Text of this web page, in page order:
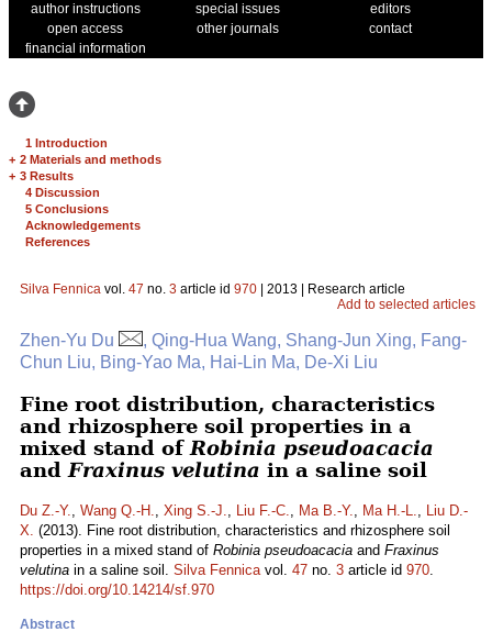
author instructions
special issues
editors
open access
other journals
contact
financial information
1 Introduction
+ 2 Materials and methods
+ 3 Results
4 Discussion
5 Conclusions
Acknowledgements
References
Silva Fennica vol. 47 no. 3 article id 970 | 2013 | Research article
Add to selected articles
Zhen-Yu Du
, Qing-Hua Wang, Shang-Jun Xing, Fang-
Chun Liu, Bing-Yao Ma, Hai-Lin Ma, De-Xi Liu
Fine root distribution, characteristics
and rhizosphere soil properties in a
mixed stand of Robinia pseudoacacia
and Fraxinus velutina in a saline soil
Du Z.-Y., Wang Q.-H., Xing S.-J., Liu F.-C., Ma B.-Y., Ma H.-L., Liu D.-
X. (2013). Fine root distribution, characteristics and rhizosphere soil
properties in a mixed stand of Robinia pseudoacacia and Fraxinus
velutina in a saline soil. Silva Fennicavol. 47 no. 3 article id 970.
https://doi.org/10.14214/sf.970
Abstract